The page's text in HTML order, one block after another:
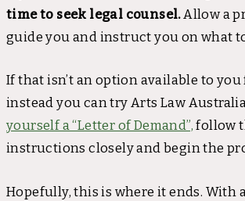
time to seek legal counsel.Allow a
guide you and instruct you on what
If that isn’t an option available to
instead you can try Arts Law
yourself a “Letter of Demand”, follow
instructions closely and begin the
Hopefully, this is where it ends. With